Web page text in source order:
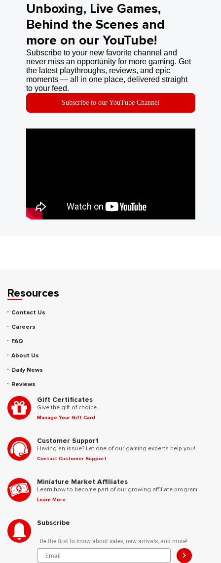
Unboxing, Live Games,
Behind the Scenes and
more on our YouTube!
Subscribe to your new favorite channel and
never miss an opportunity for more gaming. Get
the latest playthroughs, reviews, and epic
moments — all in one place, delivered straight
to your feed.
Subscribe to our YouTube Channel
Resources
Contact Us
Careers
FAQ
About Us
Daily News
Reviews
Gift Certificates
Give the gift of choice.
Manage Your Gift Card
Customer Support
Having an issue? Let one of our gaming experts help you!
Contact Customer Support
Miniature Market Affiliates
Learn how to become part of our growing affiliate program.
Learn More
Subscribe
Be the first to know about sales, new arrivals, and more!
>